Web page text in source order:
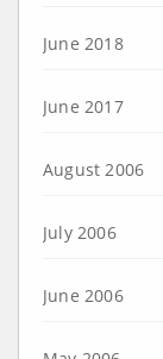
June 2018
June 2017
August 2006
July 2006
June 2006